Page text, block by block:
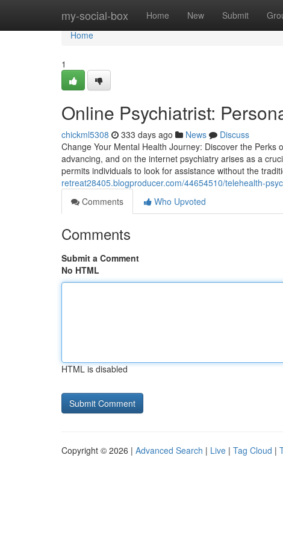
my-social-box Home New Submit
Home
Home
1
Online Psychiatrist:
chickml5308 333 days ago News
Discuss
Change Your Mental Health Journey: Discover the
advancing, and on the internet psychiatry arises as a
permits individuals to look for assistance without the
retreat28405.blogproducer.com/44654510/telehealth-
Comments
Who Upvoted
Comments
Submit a Comment
No HTML
HTML is disabled
Copyright © 2026 | Advanced Search | Live | Tag Cloud |